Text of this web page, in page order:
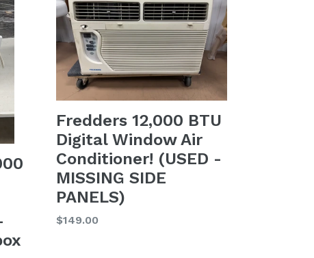
Fredders 12,000 BTU
Digital Window Air
Conditioner! (USED -
MISSING SIDE
PANELS)
Regular
$149.00